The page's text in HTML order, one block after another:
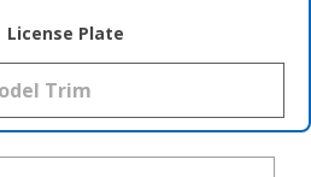
License Plate